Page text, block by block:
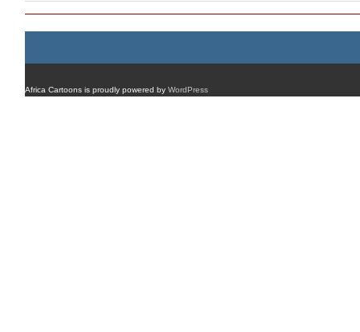
Africa Cartoons is proudly powered by WordPress